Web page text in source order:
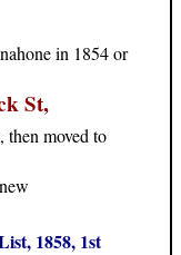
in 1854 or
St,
then moved to
1858, 1st